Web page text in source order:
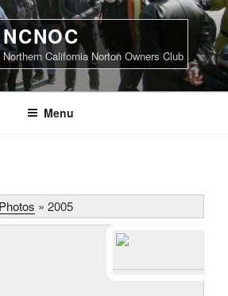
NCNOC
Northern California Norton Owners Club
Menu
» 2005